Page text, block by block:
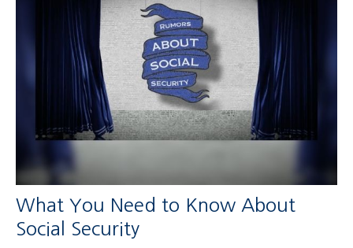
What You Need to Know About
Social Security